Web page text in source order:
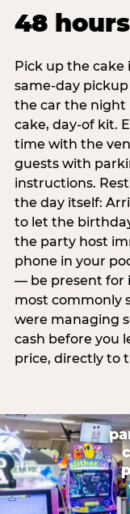
48
Pick up the
same-day
the car the night
cake, day-of kit.
time with the
guests with
instructions.
the day itself:
to let the
the party host
phone in your
— be present for
most commonly
were managing
cash before you
price, directly to